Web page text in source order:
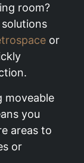
room?
or
moveable
you
areas to
or